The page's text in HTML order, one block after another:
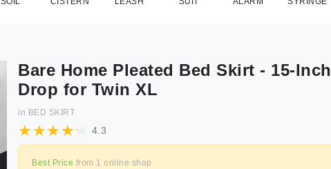
Bare Home Pleated Bed Skirt - 15-Inch
Drop for Twin XL
in BED SKIRT
4.3
Best Price from 1 online shop